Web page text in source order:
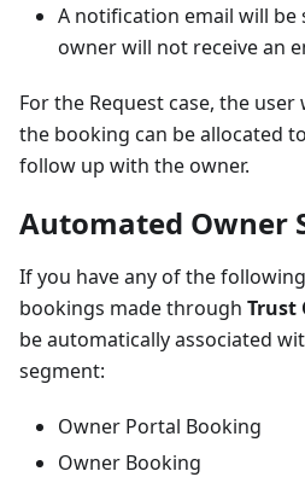
A notification email will
owner will not receive an
For the Request case, the
the booking can be allocated
follow up with the owner.
Automated Owner
If you have any of the following
bookings made through Trust
be automatically associated
segment:
Owner Portal Booking
Owner Booking